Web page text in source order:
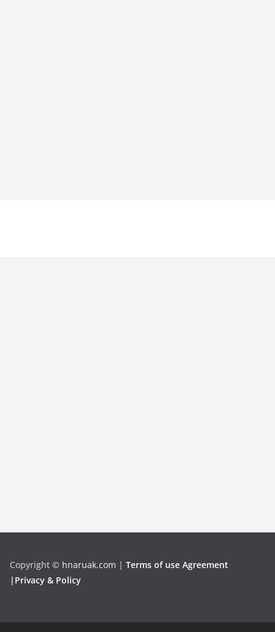
Copyright © hnaruak.com | Terms of use Agreement
|Privacy & Policy